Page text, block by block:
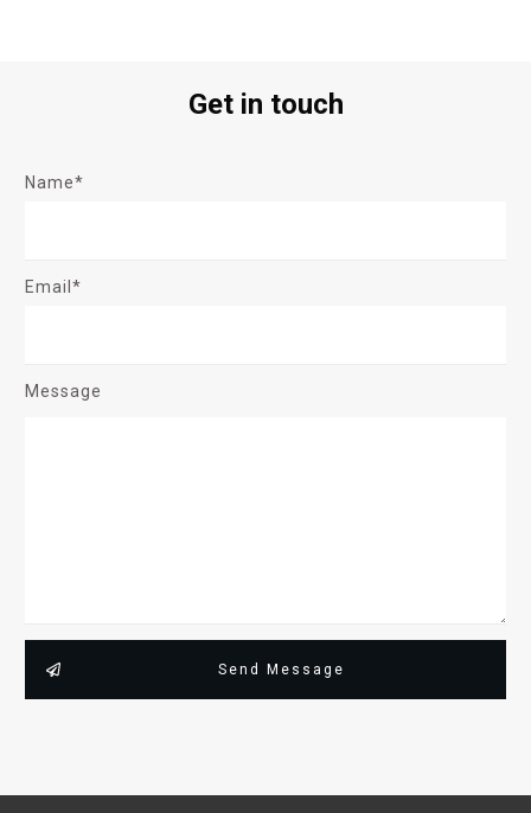
Get in touch
Name*
Email*
Message
Send Message